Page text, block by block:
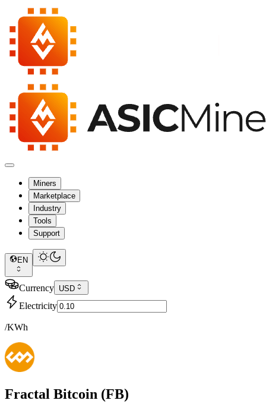
Miners
Marketplace
Industry
Tools
Support
EN
Currency USD
Electricity
/KWh
Fractal Bitcoin (FB)